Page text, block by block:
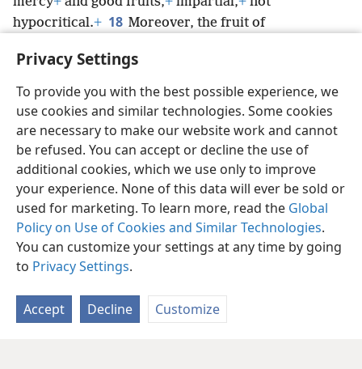
Privacy Settings
To provide you with the best possible experience, we
use cookies and similar technologies. Some cookies
are necessary to make our website work and cannot
be refused. You can accept or decline the use of
additional cookies, which we use only to improve
your experience. None of this data will ever be sold or
used for marketing. To learn more, read the Global
Policy on Use of Cookies and Similar Technologies.
You can customize your settings at any time by going
to Privacy Settings.
Accept Decline Customize
hypocritical.+ 18 Moreover, the fruit of
those who are making peace.
English Share Preferences
Copyright© 2026 Watch Tower Bible and Tract Society of Pennsylvania
Terms of Use Privacy Policy Privacy Settings
JW.ORG
Log In